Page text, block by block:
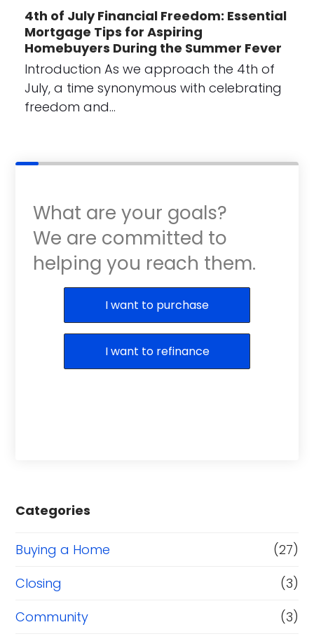
4th of July Financial Freedom: Essential
Mortgage Tips for Aspiring
Homebuyers During the Summer Fever
Introduction As we approach the 4th of
July, a time synonymous with celebrating
freedom and…
What are your goals?
We are committed to
helping you reach them.
Purchase or Refinance
I want to purchase
I want to refinance
Categories
Buying a Home
(27)
Closing
(3)
Community
(3)